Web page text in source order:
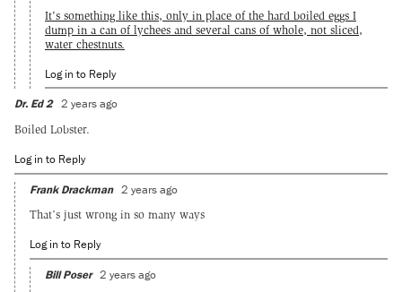
It's something like this, only in place of the hard boiled eggs I
dump in a can of lychees and several cans of whole, not sliced,
water chestnuts.
Log in to Reply
Dr. Ed 2 2 years ago
Boiled Lobster.
Log in to Reply
Frank Drackman 2 years ago
That’s just wrong in so many ways
Log in to Reply
Bill Poser 2 years ago